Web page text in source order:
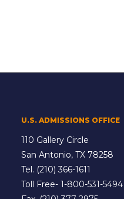
U.S. ADMISSIONS OFFICE
110 Gallery Circle
San Antonio, TX 78258
Tel. (210) 366-1611
Toll Free- 1-800-531-5494